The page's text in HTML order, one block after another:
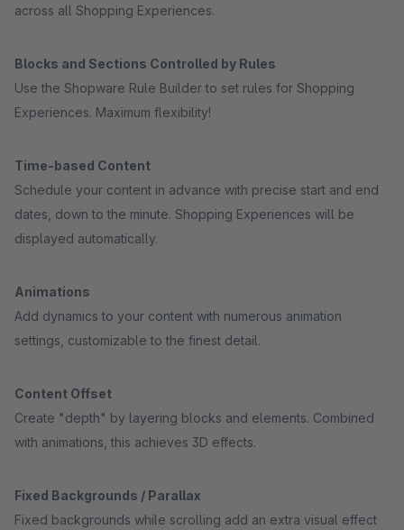
across all Shopping Experiences.
Blocks and Sections Controlled by Rules
Use the Shopware Rule Builder to set rules for Shopping
Experiences. Maximum flexibility!
Time-based Content
Schedule your content in advance with precise start and end
dates, down to the minute. Shopping Experiences will be
displayed automatically.
Animations
Add dynamics to your content with numerous animation
settings, customizable to the finest detail.
Content Offset
Create "depth" by layering blocks and elements. Combined
with animations, this achieves 3D effects.
Fixed Backgrounds / Parallax
Fixed backgrounds while scrolling add an extra visual effect